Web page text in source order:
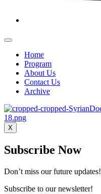
Home
Program
About Us
Contact Us
Archive
X
Subscribe Now
Don’t miss our future updates!
Subscribe to our newsletter!